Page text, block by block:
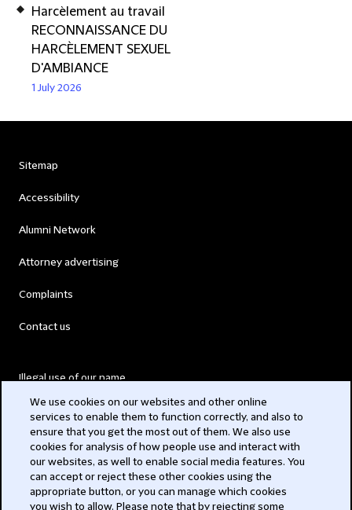
Harcèlement au travail
RECONNAISSANCE DU
HARCÈLEMENT SEXUEL
D'AMBIANCE
1 July 2026
Sitemap
Accessibility
Alumni Network
Attorney advertising
Complaints
Contact us
Illegal use of our name
Modern Slavery Act
Privacy
Subscribe
We use cookies on our websites and other online
services to enable them to function correctly, and also to
ensure that you get the most out of them. We also use
cookies for analysis of how people use and interact with
our websites, as well to enable social media features. You
can accept or reject these other cookies using the
appropriate button, or you can manage which cookies
you wish to allow. Please note that by rejecting some